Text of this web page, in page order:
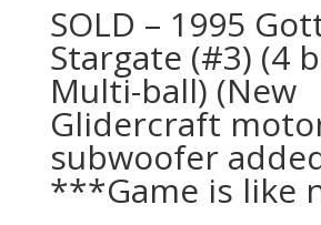
SOLD – 1995
Stargate (#3) (4
Multi-ball) (New
Glidercraft
subwoofer
***Game is like